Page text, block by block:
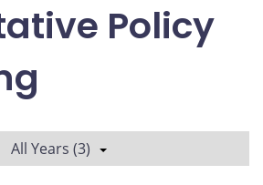
Policy
All Years (3)